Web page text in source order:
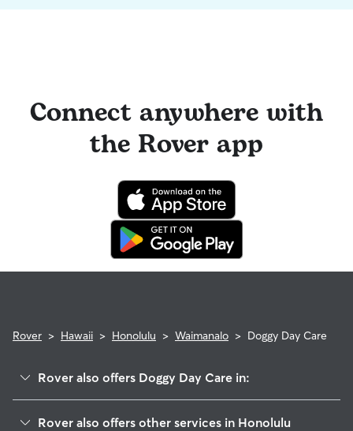
Connect anywhere with
the Rover app
Rover > Hawaii > Honolulu > Waimanalo > Doggy Day Care
Rover also offers Doggy Day Care in:
Rover also offers other services in Honolulu